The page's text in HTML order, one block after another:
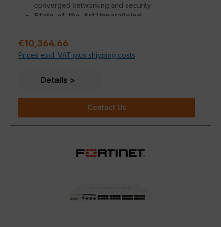
converged networking and security
State-of-the-Art Unparalleled
Enterprise Security
powered FortiGuard Services
devices beyond traditional firewall techniques
Regular price:
€10,364.66
Prices excl. VAT plus shipping costs
Details
Contact Us